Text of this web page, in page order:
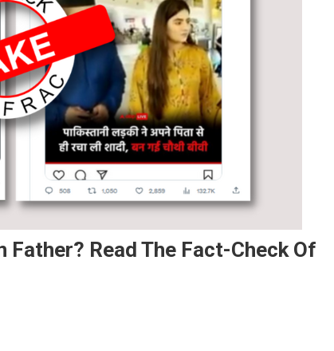
Read The Fact-Check Of